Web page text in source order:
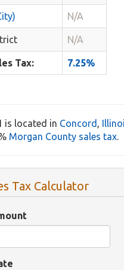
N/A
N/A
Tax: 7.25%
is located in Concord ,
Morgan County sales tax.
Tax Calculator